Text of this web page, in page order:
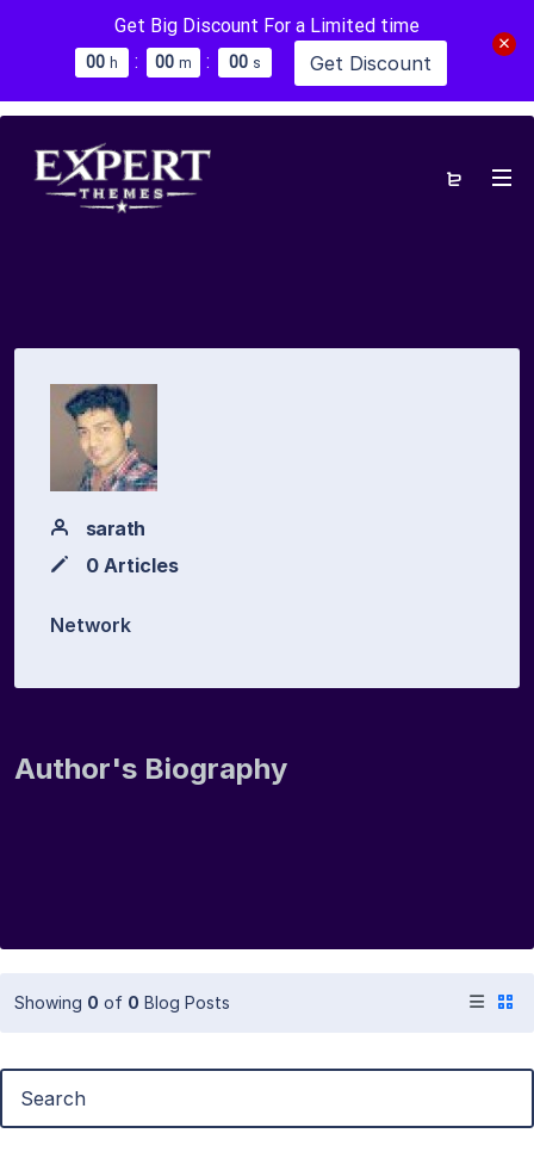
Get Big Discount For a Limited time
00 h : 00 m : 00 s Get Discount
sarath
0 Articles
Network
Author's Biography
Showing 0 of 0 Blog Posts